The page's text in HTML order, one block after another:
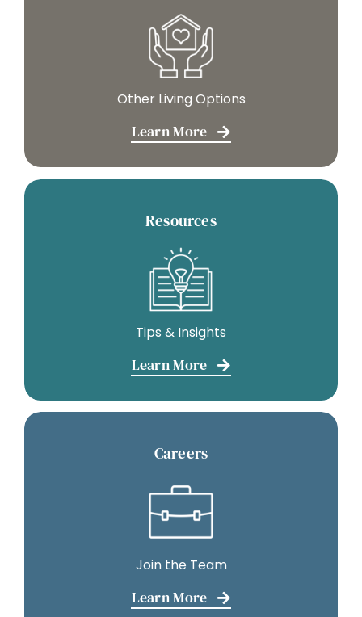
Other Living Options
Learn More
Resources
Tips & Insights
Learn More
Careers
Join the Team
Learn More